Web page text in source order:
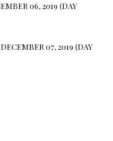
06, 2019 (DAY
07, 2019 (DAY